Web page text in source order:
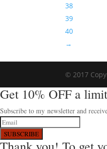
38
39
40
→
© 2017
Get 10% OFF a
Subscribe to my newsletter and
SUBSCRIBE